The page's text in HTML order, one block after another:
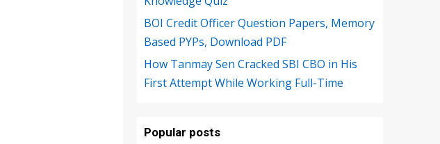
BOI Credit Officer Question Papers, Memory
Based PYPs, Download PDF
How Tanmay Sen Cracked SBI CBO in His
First Attempt While Working Full-Time
Popular posts